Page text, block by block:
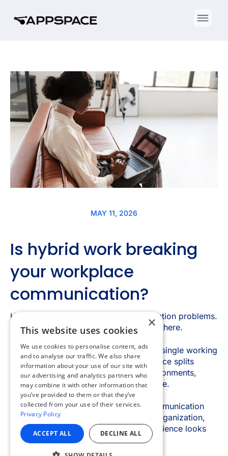
×
This website uses cookies
We use cookies to personalise content, ads
and to analyse our traffic. We also share
information about your use of our site with
our advertising and analytics partners who
may combine it with other information that
you’ve provided to them or that they’ve
collected from your use of their services.
Privacy Policy
ACCEPT ALL DECLINE ALL